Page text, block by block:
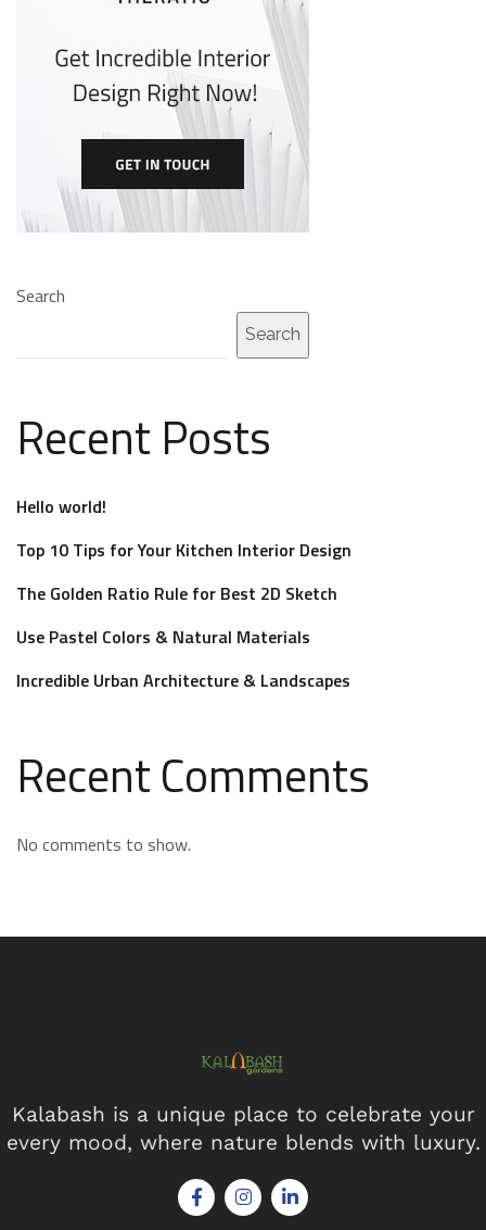
Search
Search
Recent Posts
Hello world!
Top 10 Tips for Your Kitchen Interior Design
The Golden Ratio Rule for Best 2D Sketch
Use Pastel Colors & Natural Materials
Incredible Urban Architecture & Landscapes
Recent Comments
No comments to show.
Kalabash is a unique place to celebrate your
every mood, where nature blends with luxury.